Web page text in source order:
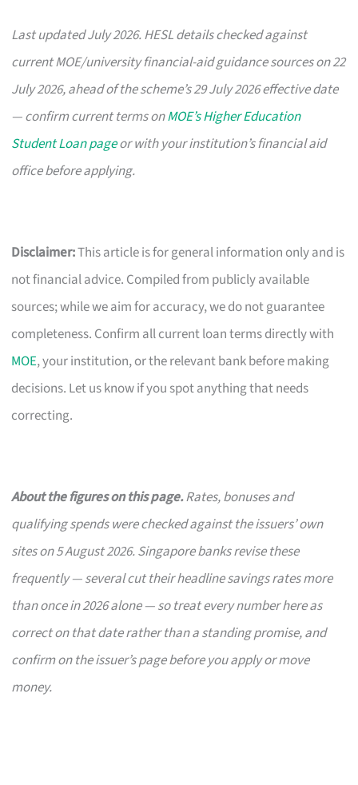
Last updated July 2026. HESL details checked against
current MOE/university financial-aid guidance sources on 22
July 2026, ahead of the scheme’s 29 July 2026 effective date
— confirm current terms onMOE’s Higher Education
Student Loan pageor with your institution’s financial aid
office before applying.
Disclaimer:This article is for general information only and is
not financial advice. Compiled from publicly available
sources; while we aim for accuracy, we do not guarantee
completeness. Confirm all current loan terms directly with
MOE, your institution, or the relevant bank before making
decisions. Let us know if you spot anything that needs
correcting.
About the figures on this page.Rates, bonuses and
qualifying spends were checked against the issuers’ own
sites on 5 August 2026. Singapore banks revise these
frequently — several cut their headline savings rates more
than once in 2026 alone — so treat every number here as
correct on that date rather than a standing promise, and
confirm on the issuer’s page before you apply or move
money.